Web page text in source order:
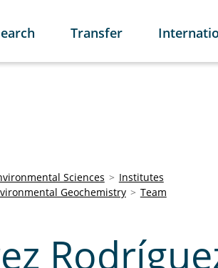
Transfer
Sciences
Institutes
Geochemistry Team